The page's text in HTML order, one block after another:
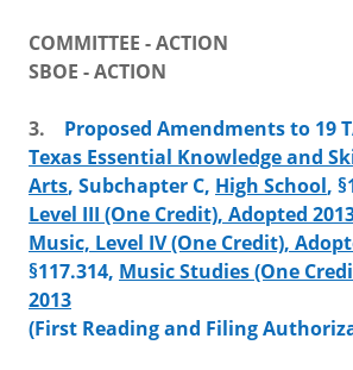
COMMITTEE - ACTION
SBOE - ACTION
3. Proposed Amendments to 19
Texas Essential Knowledge and
Arts, Subchapter C, High School,
Level III (One Credit), Adopted
Music, Level IV (One Credit),
§117.314, Music Studies (One
2013
(First Reading and Filing